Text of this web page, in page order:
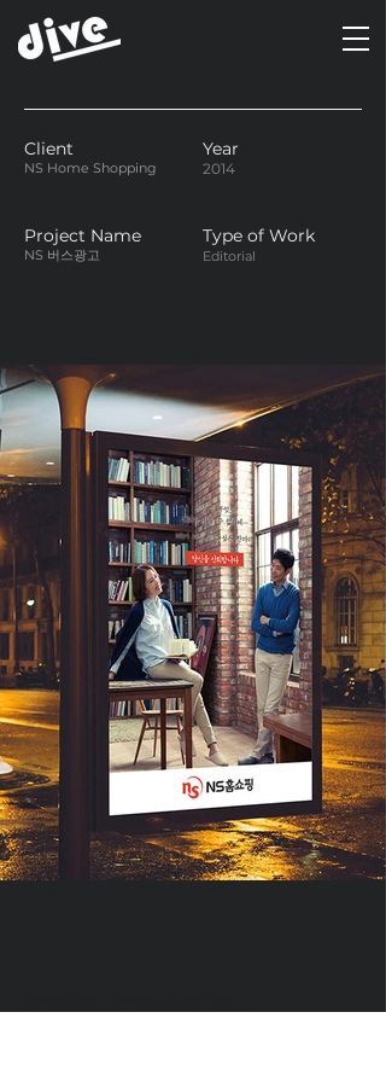
Client
NS Home Shopping
Year
2014
Project Name
NS 버스광고
Type of Work
Editorial
DIVEDESIGN